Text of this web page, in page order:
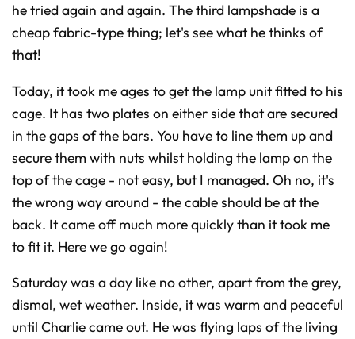
he tried again and again. The third lampshade is a
cheap fabric-type thing; let's see what he thinks of
that!
Today, it took me ages to get the lamp unit fitted to his
cage. It has two plates on either side that are secured
in the gaps of the bars. You have to line them up and
secure them with nuts whilst holding the lamp on the
top of the cage - not easy, but I managed. Oh no, it's
the wrong way around - the cable should be at the
back. It came off much more quickly than it took me
to fit it. Here we go again!
Saturday was a day like no other, apart from the grey,
dismal, wet weather. Inside, it was warm and peaceful
until Charlie came out. He was flying laps of the living